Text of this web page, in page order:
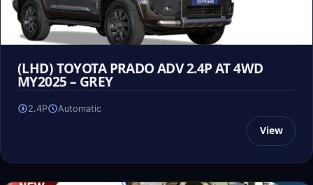
(LHD) TOYOTA PRADO ADV 2.4P AT 4WD
MY2025 – GREY
2.4P Automatic
View